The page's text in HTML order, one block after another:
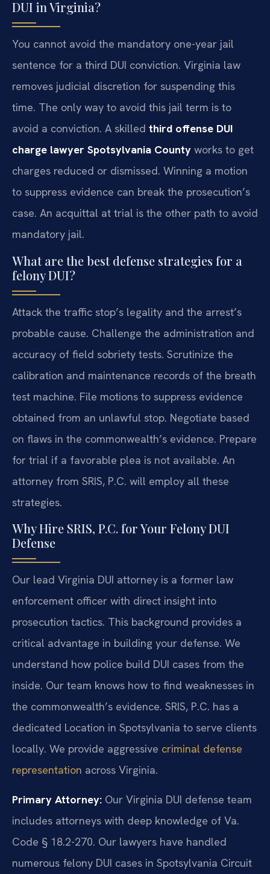
DUI in Virginia?
You cannot avoid the mandatory one-year jail
sentence for a third DUI conviction. Virginia law
removes judicial discretion for suspending this
time. The only way to avoid this jail term is to
avoid a conviction. A skilled third offense DUI
charge lawyer Spotsylvania County works to get
charges reduced or dismissed. Winning a motion
to suppress evidence can break the prosecution’s
case. An acquittal at trial is the other path to avoid
mandatory jail.
What are the best defense strategies for a
felony DUI?
Attack the traffic stop’s legality and the arrest’s
probable cause. Challenge the administration and
accuracy of field sobriety tests. Scrutinize the
calibration and maintenance records of the breath
test machine. File motions to suppress evidence
obtained from an unlawful stop. Negotiate based
on flaws in the commonwealth’s evidence. Prepare
for trial if a favorable plea is not available. An
attorney from SRIS, P.C. will employ all these
strategies.
Why Hire SRIS, P.C. for Your Felony DUI
Defense
Our lead Virginia DUI attorney is a former law
enforcement officer with direct insight into
prosecution tactics. This background provides a
critical advantage in building your defense. We
understand how police build DUI cases from the
inside. Our team knows how to find weaknesses in
the commonwealth’s evidence. SRIS, P.C. has a
dedicated Location in Spotsylvania to serve clients
locally. We provide aggressive criminal defense
representation across Virginia.
Primary Attorney: Our Virginia DUI defense team
includes attorneys with deep knowledge of Va.
Code § 18.2-270. Our lawyers have handled
numerous felony DUI cases in Spotsylvania Circuit